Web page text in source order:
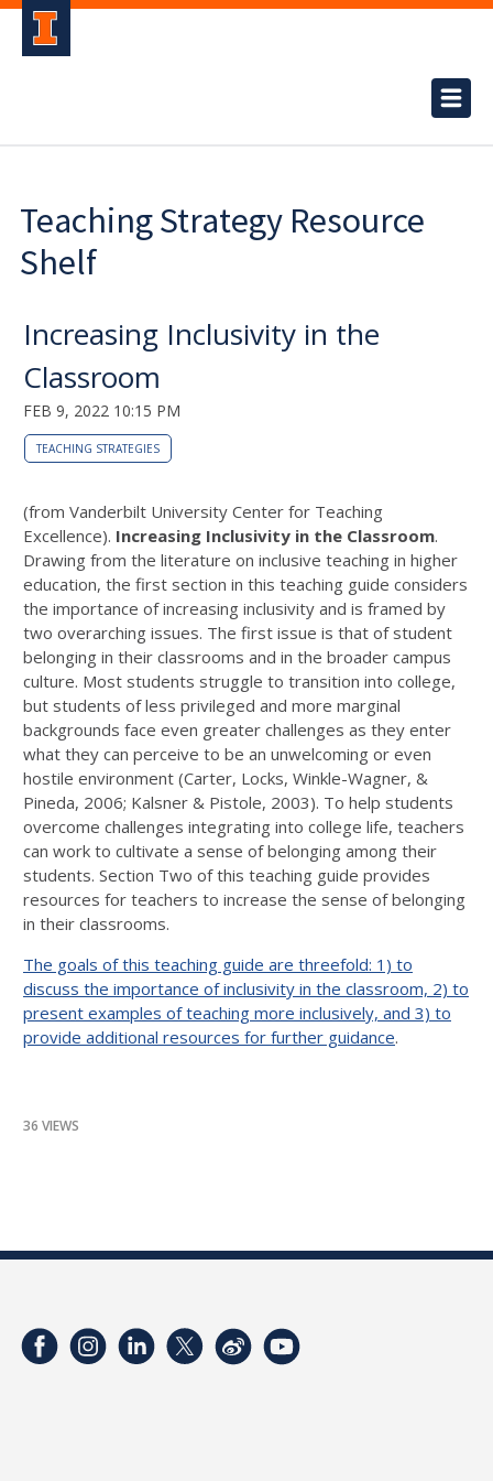
Teaching Strategy Resource
Shelf
Increasing Inclusivity in the
Classroom
FEB 9, 2022 10:15 PM
TEACHING STRATEGIES
(from Vanderbilt University Center for Teaching
Excellence). Increasing Inclusivity in the Classroom.
Drawing from the literature on inclusive teaching in higher
education, the first section in this teaching guide considers
the importance of increasing inclusivity and is framed by
two overarching issues. The first issue is that of student
belonging in their classrooms and in the broader campus
culture. Most students struggle to transition into college,
but students of less privileged and more marginal
backgrounds face even greater challenges as they enter
what they can perceive to be an unwelcoming or even
hostile environment (Carter, Locks, Winkle-Wagner, &
Pineda, 2006; Kalsner & Pistole, 2003). To help students
overcome challenges integrating into college life, teachers
can work to cultivate a sense of belonging among their
students. Section Two of this teaching guide provides
resources for teachers to increase the sense of belonging
in their classrooms.
The goals of this teaching guide are threefold: 1) to
discuss the importance of inclusivity in the classroom, 2) to
present examples of teaching more inclusively, and 3) to
provide additional resources for further guidance.
36 VIEWS